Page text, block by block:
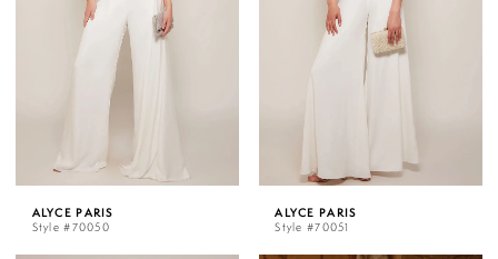
ALYCE PARIS
Style #70050
ALYCE PARIS
Style #70051